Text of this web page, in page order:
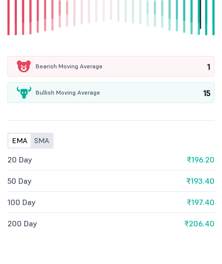
Bearish Moving Average 1
Bullish Moving Average 15
EMA SMA
20 Day ₹196.20
50 Day ₹193.40
100 Day ₹197.40
200 Day ₹206.40